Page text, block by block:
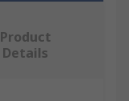
Product
Details